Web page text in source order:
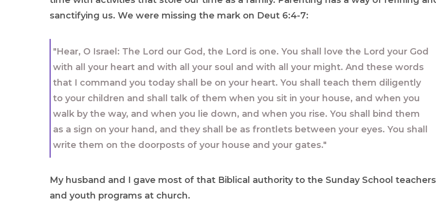
sanctifying us. We were missing the mark on Deut 6:4-7:
"Hear, O Israel: The Lord our God, the Lord is one. You shall love the Lord your God
with all your heart and with all your soul and with all your might. And these words
that I command you today shall be on your heart. You shall teach them diligently
to your children and shall talk of them when you sit in your house, and when you
walk by the way, and when you lie down, and when you rise. You shall bind them
as a sign on your hand, and they shall be as frontlets between your eyes. You shall
write them on the doorposts of your house and your gates."
My husband and I gave most of that Biblical authority to the Sunday School teachers
and youth programs at church.